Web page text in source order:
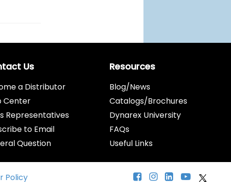
Us
a Distributor
Center
Representatives
to Email
Question
Resources
Blog/News
Catalogs/Brochures
Dynarex University
FAQs
Useful Links
Policy